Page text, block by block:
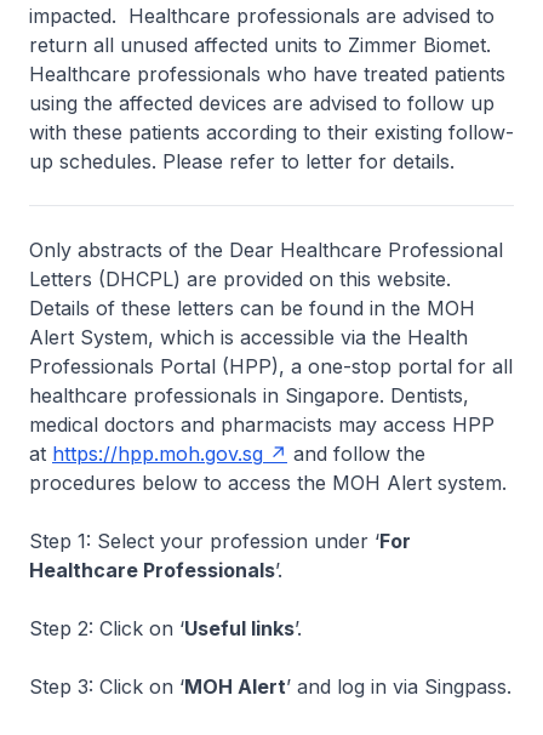
impacted. Healthcare professionals are advised to
return all unused affected units to Zimmer Biomet.
Healthcare professionals who have treated patients
using the affected devices are advised to follow up
with these patients according to their existing follow-
up schedules. Please refer to letter for details.
Only abstracts of the Dear Healthcare Professional
Letters (DHCPL) are provided on this website.
Details of these letters can be found in the MOH
Alert System, which is accessible via the Health
Professionals Portal (HPP), a one-stop portal for all
healthcare professionals in Singapore. Dentists,
medical doctors and pharmacists may access HPP
at https://hpp.moh.gov.sg
and follow the
procedures below to access the MOH Alert system.
Step 1: Select your profession under ‘For
Healthcare Professionals’.
Step 2: Click on ‘Useful links’.
Step 3: Click on ‘MOH Alert’ and log in via Singpass.